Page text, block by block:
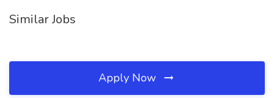
Similar Jobs
Apply Now